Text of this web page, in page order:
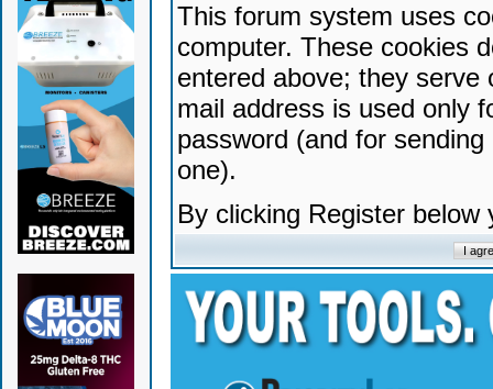
This forum system uses
computer. These cookies
entered above; they serve
mail address is used only
password (and for
one).
By clicking Register